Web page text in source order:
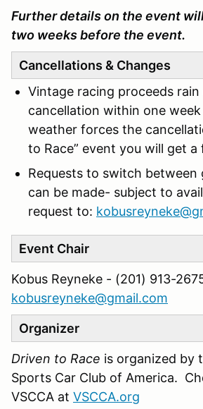
Further details on the event
two weeks before the event.
Cancellations & Changes
Vintage racing proceeds rain
cancellation within one
weather forces the
to Race” event you will get a
Requests to switch between
can be made- subject to
request to:
Event Chair
Kobus Reyneke - (201) 913-
kobusreyneke@gmail.com
Organizer
Driven to Race is organized by
Sports Car Club of America.
VSCCA at VSCCA.org